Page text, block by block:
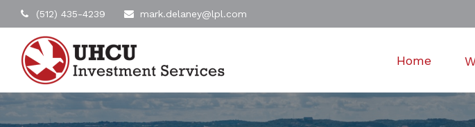
(512) 435-4239 mark.delaney@lpl.com
Home